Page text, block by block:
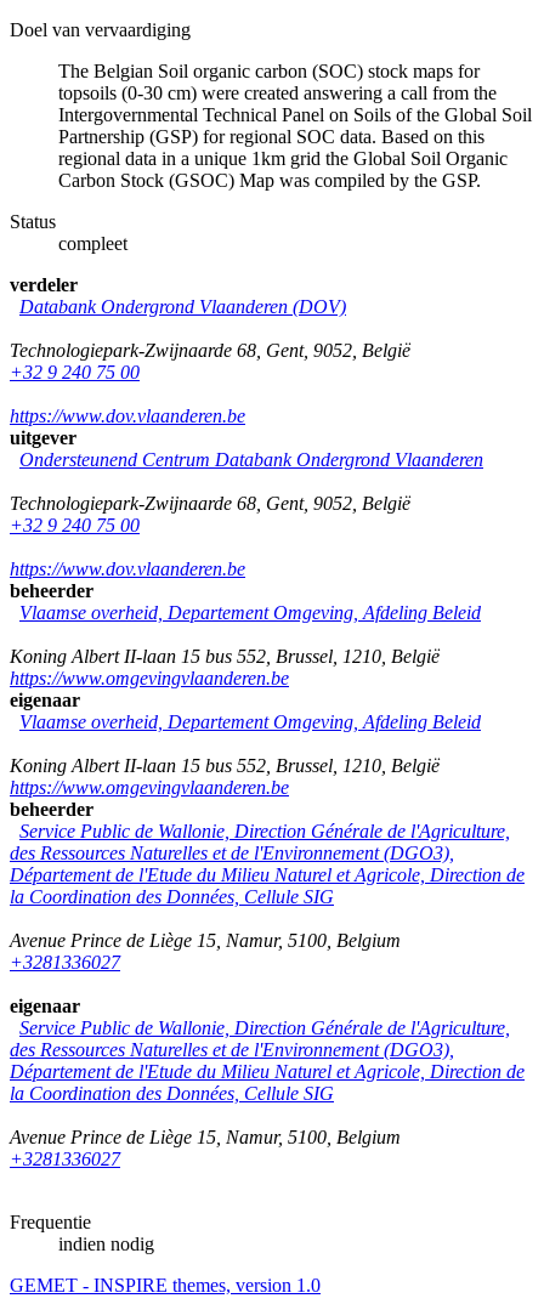
Doel van vervaardiging
The Belgian Soil organic carbon (SOC) stock maps for
topsoils (0-30 cm) were created answering a call from the
Intergovernmental Technical Panel on Soils of the Global Soil
Partnership (GSP) for regional SOC data. Based on this
regional data in a unique 1km grid the Global Soil Organic
Carbon Stock (GSOC) Map was compiled by the GSP.
Status
compleet
verdeler
Databank Ondergrond Vlaanderen (DOV)
Technologiepark-Zwijnaarde 68 Gent, 9052 België
+32 9 240 75 00
https://www.dov.vlaanderen.be
uitgever
Ondersteunend Centrum Databank Ondergrond Vlaanderen
Technologiepark-Zwijnaarde 68 Gent, 9052 België
+32 9 240 75 00
https://www.dov.vlaanderen.be
beheerder
Vlaamse overheid, Departement Omgeving, Afdeling Beleid
Koning Albert II-laan 15 bus 552 Brussel 1210 België
https://www.omgevingvlaanderen.be
eigenaar
Vlaamse overheid, Departement Omgeving, Afdeling Beleid
Koning Albert II-laan 15 bus 552 Brussel 1210 België
https://www.omgevingvlaanderen.be
beheerder
Service Public de Wallonie, Direction Générale de l'Agriculture,
des Ressources Naturelles et de l'Environnement (DGO3),
Département de l'Etude du Milieu Naturel et Agricole, Direction de
la Coordination des Données, Cellule SIG
Avenue Prince de Liège 15 Namur, 5100 Belgium
+3281336027
eigenaar
Service Public de Wallonie, Direction Générale de l'Agriculture,
des Ressources Naturelles et de l'Environnement (DGO3),
Département de l'Etude du Milieu Naturel et Agricole, Direction de
la Coordination des Données, Cellule SIG
Avenue Prince de Liège 15 Namur, 5100 Belgium
+3281336027
Frequentie
indien nodig
GEMET - INSPIRE themes, version 1.0